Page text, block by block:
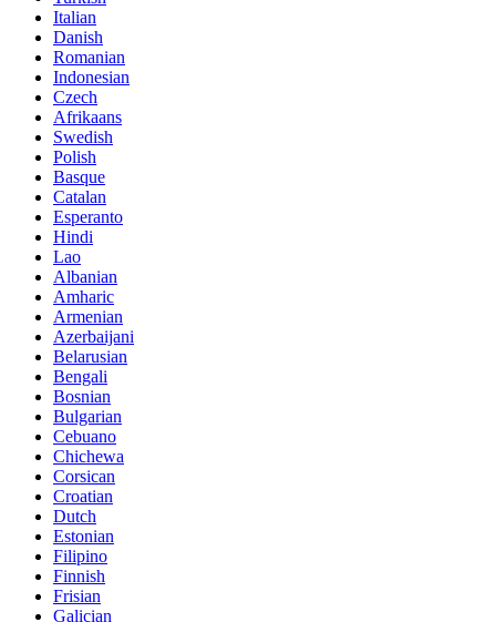
Italian
Danish
Romanian
Indonesian
Czech
Afrikaans
Swedish
Polish
Basque
Catalan
Esperanto
Hindi
Lao
Albanian
Amharic
Armenian
Azerbaijani
Belarusian
Bengali
Bosnian
Bulgarian
Cebuano
Chichewa
Corsican
Croatian
Dutch
Estonian
Filipino
Finnish
Frisian
Galician